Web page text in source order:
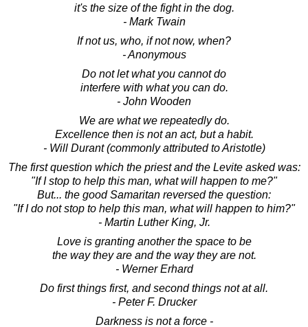
it's the size of the fight in the dog.
- Mark Twain
If not us, who, if not now, when?
- Anonymous
Do not let what you cannot do
interfere with what you can do.
- John Wooden
We are what we repeatedly do.
Excellence then is not an act, but a habit.
- Will Durant (commonly attributed to Aristotle)
The first question which the priest and the Levite asked was:
"If I stop to help this man, what will happen to me?"
But... the good Samaritan reversed the question:
"If I do not stop to help this man, what will happen to him?"
- Martin Luther King, Jr.
Love is granting another the space to be
the way they are and the way they are not.
- Werner Erhard
Do first things first, and second things not at all.
- Peter F. Drucker
Darkness is not a force -